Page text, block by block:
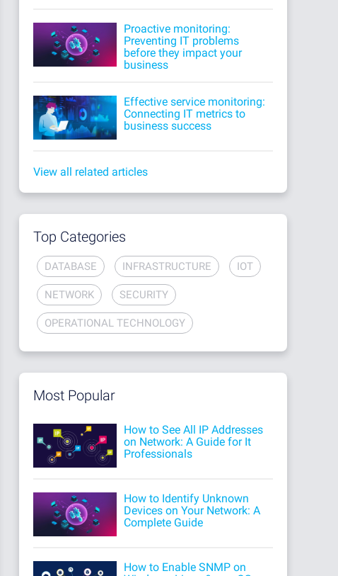
Proactive monitoring:
Preventing IT problems
before they impact your
business
Effective service monitoring:
Connecting IT metrics to
business success
View all related articles
Top Categories
DATABASE INFRASTRUCTURE IOT
NETWORK SECURITY
OPERATIONAL TECHNOLOGY
Most Popular
How to See All IP Addresses
on Network: A Guide for It
Professionals
How to Identify Unknown
Devices on Your Network: A
Complete Guide
How to Enable SNMP on